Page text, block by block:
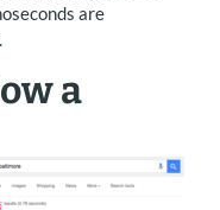
are
a